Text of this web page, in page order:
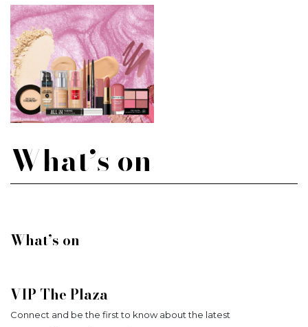
What’s on
What’s on
VIP The Plaza
Connect and be the first to know about the latest